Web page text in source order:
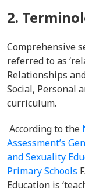
2.
Comprehensive
referred to as
Relationships
Social, Personal
curriculum.
According to the
Assessment’s
and Sexuality
Primary Schools
Education is